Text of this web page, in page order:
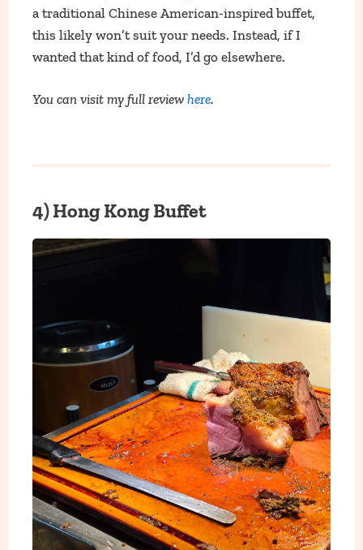
a traditional Chinese American-inspired buffet,
this likely won’t suit your needs. Instead, if I
wanted that kind of food, I’d go elsewhere.
You can visit my full review here.
4) Hong Kong Buffet